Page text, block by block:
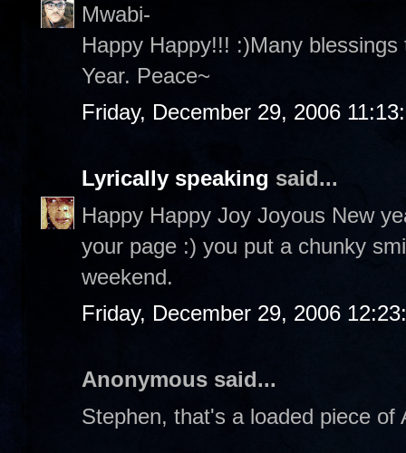
Mwabi-
Happy Happy!!! :)Many
Year. Peace~
Friday, December 29, 2006
Lyrically speaking said...
Happy Happy Joy Joyous New
your page :) you put a chunky
weekend.
Friday, December 29, 2006
Anonymous said...
Stephen, that's a loaded piece